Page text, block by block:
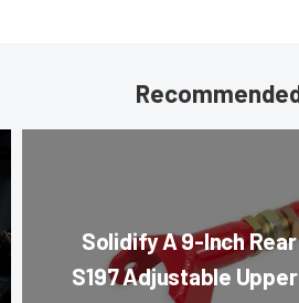
Solidify A 9-Inch Rear
S197 Adjustable